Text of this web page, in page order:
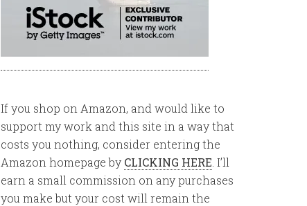
If you shop on Amazon, and would like to
support my work and this site in a way that
costs you nothing, consider entering the
Amazon homepage by CLICKING HERE . I’ll
earn a small commission on any purchases
you make but your cost will remain the